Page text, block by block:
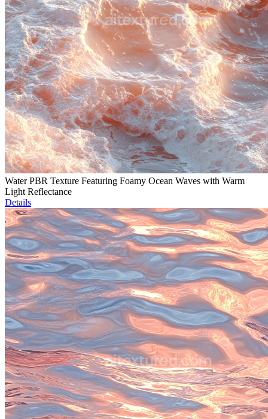
Water PBR Texture Featuring Foamy Ocean Waves with Warm
Light Reflectance
Details